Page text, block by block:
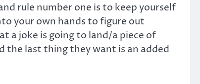
rule number one is to keep yourself
your own hands to figure out
a joke is going to land/a piece of
the last thing they want is an added